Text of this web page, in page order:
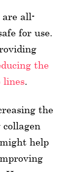
are all-
for use.
the
lines.
the
help